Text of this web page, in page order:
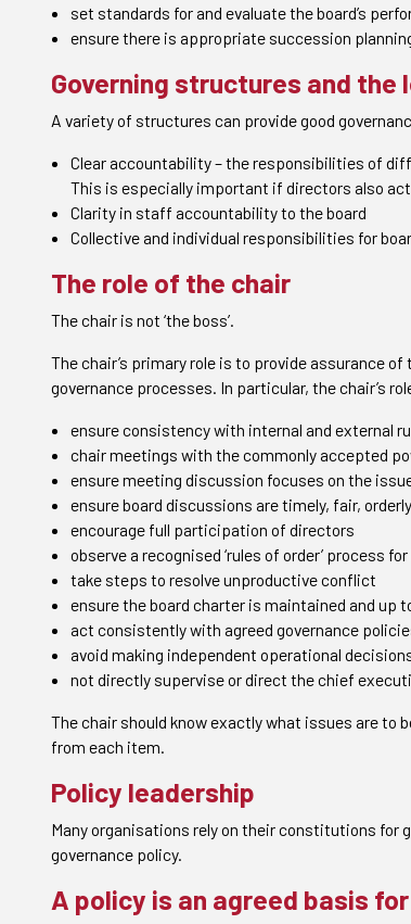
set standards for and evaluate the board’s
ensure there is appropriate succession
Governing structures and
A variety of structures can provide good
Clear accountability – the responsibilities of
This is especially important if directors also
Clarity in staff accountability to the board
Collective and individual responsibilities for
The role of the chair
The chair is not ‘the boss’.
The chair’s primary role is to provide assurance
governance processes. In particular, the chair’s
ensure consistency with internal and external
chair meetings with the commonly accepted
ensure meeting discussion focuses on the
ensure board discussions are timely, fair,
encourage full participation of directors
observe a recognised ‘rules of order’ process
take steps to resolve unproductive conflict
ensure the board charter is maintained and up
act consistently with agreed governance
avoid making independent operational
not directly supervise or direct the chief
The chair should know exactly what issues are to
from each item.
Policy leadership
Many organisations rely on their constitutions for
governance policy.
A policy is an agreed basis